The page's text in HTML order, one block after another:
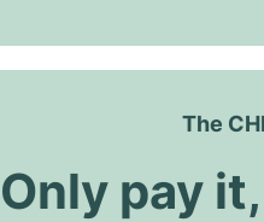
The
Only pay